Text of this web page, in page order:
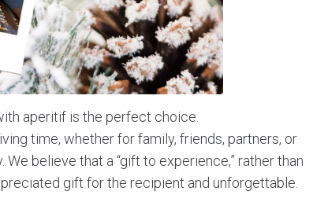
aperitif is the perfect choice.
time, whether for family, friends, partners, or
believe that a “gift to experience,” rather than
gift for the recipient and unforgettable.